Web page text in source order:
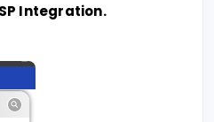
Integration.